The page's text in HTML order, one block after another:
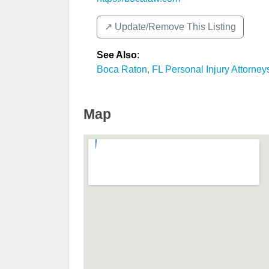
↗️ Update/Remove This Listing
See Also:
Boca Raton, FL Personal Injury
Map